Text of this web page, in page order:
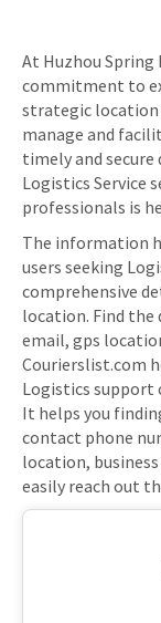
At Huzhou Spring
commitment to
strategic location
manage and
timely and
Logistics Service
professionals is
The information
users seeking
comprehensive
location. Find the
email, gps
Courierslist.com
Logistics support
It helps you
contact phone
location,
easily reach out